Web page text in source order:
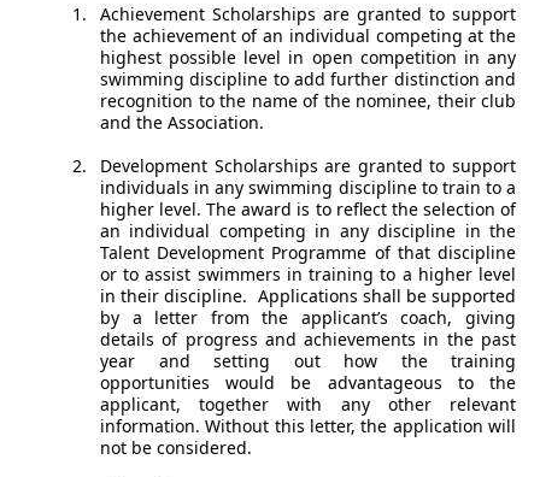
Achievement Scholarships are granted to support
the achievement of an individual competing at the
highest possible level in open competition in any
swimming discipline to add further distinction and
recognition to the name of the nominee, their club
and the Association.
Development Scholarships are granted to support
individuals in any swimming discipline to train to a
higher level. The award is to reflect the selection of
an individual competing in any discipline in the
Talent Development Programme of that discipline
or to assist swimmers in training to a higher level
in their discipline. Applications shall be supported
by a letter from the applicant’s coach, giving
details of progress and achievements in the past
year and setting out how the training
opportunities would be advantageous to the
applicant, together with any other relevant
information. Without this letter, the application will
not be considered.